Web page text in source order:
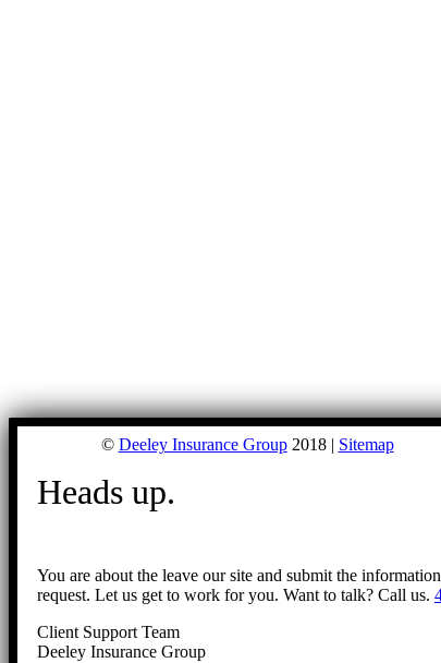
© Deeley Insurance Group2018 | Sitemap
Heads up.
You are about the leave our site and submit the
request. Let us get to work for you. Want to talk? Call us.
Client Support Team
Deeley Insurance Group